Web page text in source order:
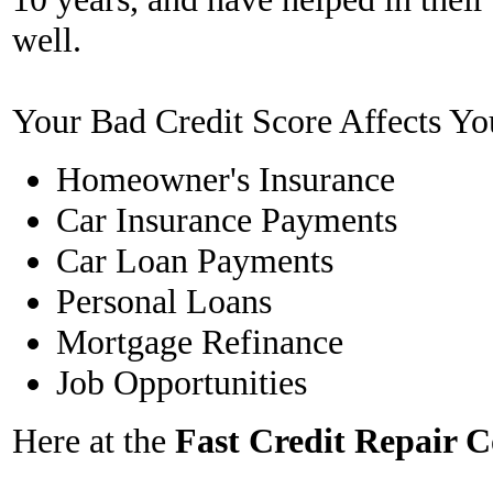
well.
Your Bad Credit Score Affects
Homeowner's Insurance
Car Insurance Payments
Car Loan Payments
Personal Loans
Mortgage Refinance
Job Opportunities
Here at the Fast Credit Repair